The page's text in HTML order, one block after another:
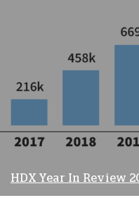
HDX Year In Review